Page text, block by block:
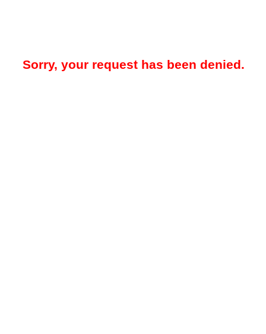
Sorry, your request has been denied.